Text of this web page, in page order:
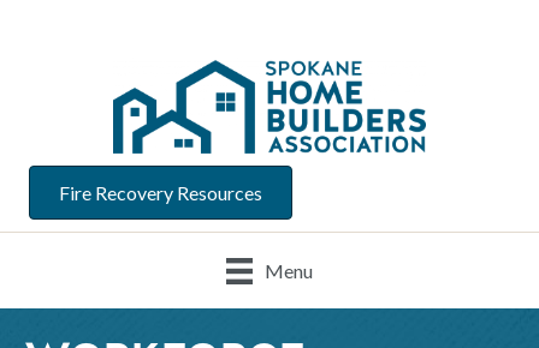
Fire Recovery Resources
Menu